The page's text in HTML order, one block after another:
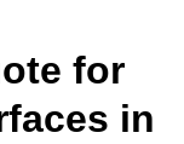
for
in